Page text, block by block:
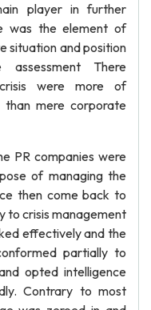
player in further
was the element of
situation and position
There
were more of
than mere corporate
PR companies were
of managing the
then come back to
to crisis management
effectively and the
partially to
opted intelligence
Contrary to most